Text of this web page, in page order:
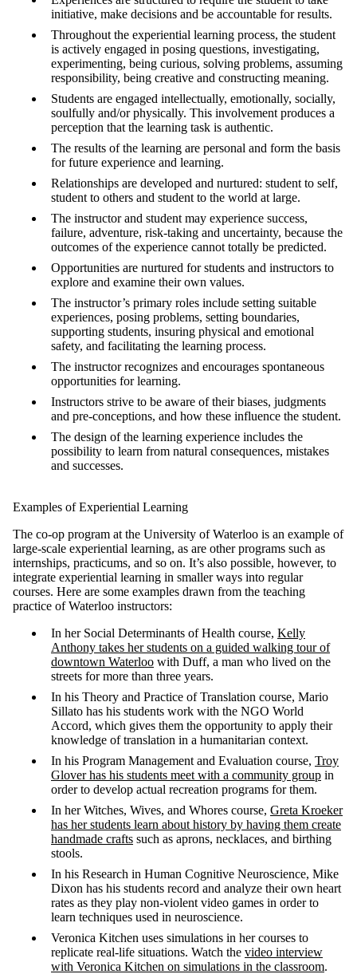
initiative, make decisions and be accountable for results.
Throughout the experiential learning process, the student
is actively engaged in posing questions, investigating,
experimenting, being curious, solving problems, assuming
responsibility, being creative and constructing meaning.
Students are engaged intellectually, emotionally, socially,
soulfully and/or physically. This involvement produces a
perception that the learning task is authentic.
The results of the learning are personal and form the basis
for future experience and learning.
Relationships are developed and nurtured: student to self,
student to others and student to the world at large.
The instructor and student may experience success,
failure, adventure, risk-taking and uncertainty, because the
outcomes of the experience cannot totally be predicted.
Opportunities are nurtured for students and instructors to
explore and examine their own values.
The instructor’s primary roles include setting suitable
experiences, posing problems, setting boundaries,
supporting students, insuring physical and emotional
safety, and facilitating the learning process.
The instructor recognizes and encourages spontaneous
opportunities for learning.
Instructors strive to be aware of their biases, judgments
and pre-conceptions, and how these influence the student.
The design of the learning experience includes the
possibility to learn from natural consequences, mistakes
and successes.
Examples of Experiential Learning
The co-op program at the University of Waterloo is an example of
large-scale experiential learning, as are other programs such as
internships, practicums, and so on. It’s also possible, however, to
integrate experiential learning in smaller ways into regular
courses. Here are some examples drawn from the teaching
practice of Waterloo instructors:
In her Social Determinants of Health course, Kelly
Anthony takes her students on a guided walking tour of
downtown Waterloo with Duff, a man who lived on the
streets for more than three years.
In his Theory and Practice of Translation course, Mario
Sillato has his students work with the NGO World
Accord, which gives them the opportunity to apply their
knowledge of translation in a humanitarian context.
In his Program Management and Evaluation course, Troy
Glover has his students meet with a community group in
order to develop actual recreation programs for them.
In her Witches, Wives, and Whores course, Greta Kroeker
has her students learn about history by having them create
handmade crafts such as aprons, necklaces, and birthing
stools.
In his Research in Human Cognitive Neuroscience, Mike
Dixon has his students record and analyze their own heart
rates as they play non-violent video games in order to
learn techniques used in neuroscience.
Veronica Kitchen uses simulations in her courses to
replicate real-life situations. Watch the video interview
with Veronica Kitchen on simulations in the classroom.